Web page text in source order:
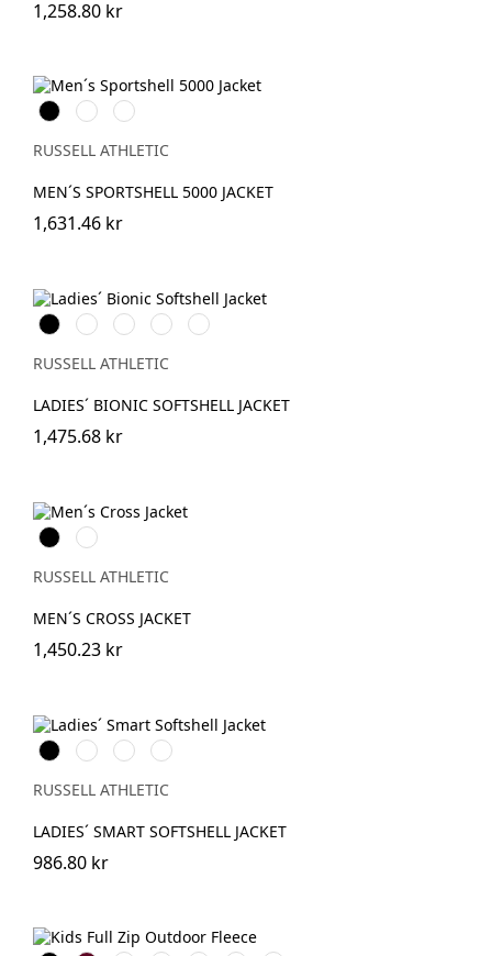
1,258.80 kr
BlackFrench
Navy
Titanium
(Solid)
RUSSELL ATHLETIC
MEN´S SPORTSHELL 5000 JACKET
1,631.46 kr
BlackFrench
Navy
Classic
Red
StoneIronGrey
RUSSELL ATHLETIC
LADIES´ BIONIC SOFTSHELL JACKET
1,475.68 kr
BlackFrench
Navy
RUSSELL ATHLETIC
MEN´S CROSS JACKET
1,450.23 kr
BlackFrench
Navy
Classic
Red
Convoy
Grey
(Solid)
RUSSELL ATHLETIC
LADIES´ SMART SOFTSHELL JACKET
986.80 kr